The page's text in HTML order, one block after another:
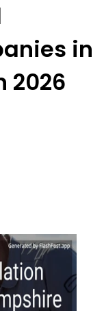
in
2026